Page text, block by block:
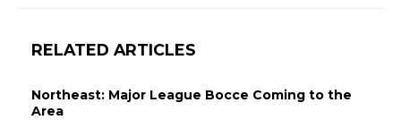
RELATED ARTICLES
Northeast: Major League Bocce Coming to the
Area